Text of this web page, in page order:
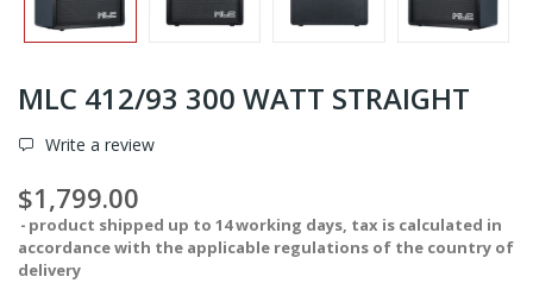
MLC 412/93 300 WATT STRAIGHT
Write a review
$1,799.00
product shipped up to 14 working days, tax is calculated in
accordance with the applicable regulations of the country of
delivery